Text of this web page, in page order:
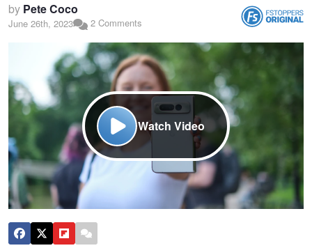
by Pete Coco
June 26th, 2023 2 Comments
Watch Video